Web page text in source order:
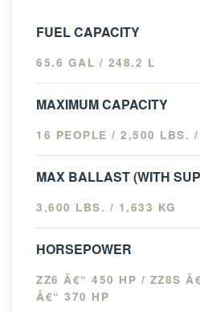
FUEL CAPACITY
65.6 GAL / 248.2 L
MAXIMUM CAPACITY
16 PEOPLE / 2,500 LBS.
MAX BALLAST (WITH
3,600 LBS. / 1,633 KG
HORSEPOWER
ZZ6 Â€“ 450 HP / ZZ8S
Â€“ 370 HP